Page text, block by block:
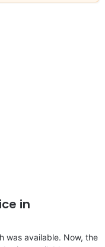
in
was available. Now, the